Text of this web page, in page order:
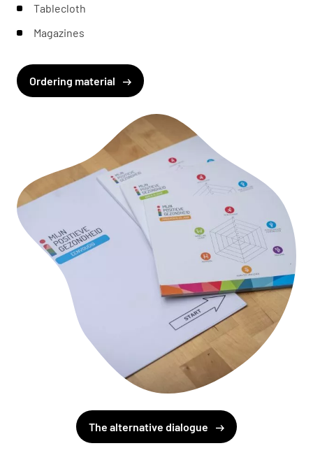
Tablecloth
Magazines
Ordering material
The alternative dialogue